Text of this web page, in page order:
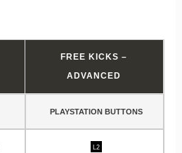
FREE KICKS –
ADVANCED
PLAYSTATION BUTTONS
L2